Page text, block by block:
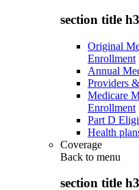
section title h3
Original
Enrollment
Annual
Providers
Medicare
Enrollment
Part D
Health
Coverage
Back to menu
section title h3